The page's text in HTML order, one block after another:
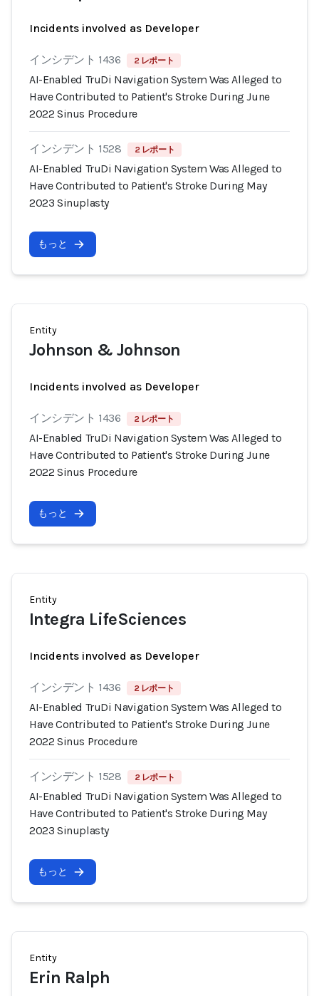
Incidents involved as Developer
インシデント 1436 2 レポート
AI-Enabled TruDi Navigation System Was Alleged to
Have Contributed to Patient's Stroke During June
2022 Sinus Procedure
インシデント 1528 2 レポート
AI-Enabled TruDi Navigation System Was Alleged to
Have Contributed to Patient's Stroke During May
2023 Sinuplasty
もっと
Entity
Johnson & Johnson
Incidents involved as Developer
インシデント 1436 2 レポート
AI-Enabled TruDi Navigation System Was Alleged to
Have Contributed to Patient's Stroke During June
2022 Sinus Procedure
もっと
Entity
Integra LifeSciences
Incidents involved as Developer
インシデント 1436 2 レポート
AI-Enabled TruDi Navigation System Was Alleged to
Have Contributed to Patient's Stroke During June
2022 Sinus Procedure
インシデント 1528 2 レポート
AI-Enabled TruDi Navigation System Was Alleged to
Have Contributed to Patient's Stroke During May
2023 Sinuplasty
もっと
Entity
Erin Ralph